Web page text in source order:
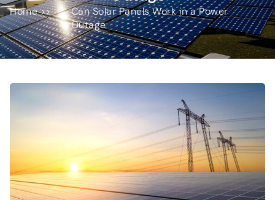
Home >>
Can Solar Panels Work in a Power
Outage